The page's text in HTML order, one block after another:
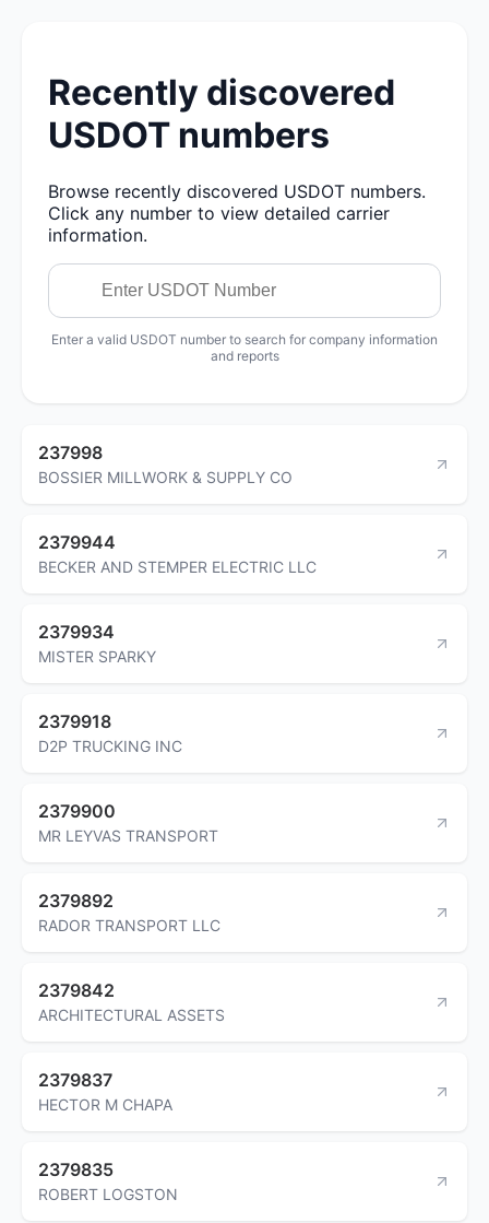
Recently discovered
USDOT numbers
Browse recently discovered USDOT numbers.
Click any number to view detailed carrier
information.
Enter a valid USDOT number to search for company information
and reports
237998
BOSSIER MILLWORK & SUPPLY CO
2379944
BECKER AND STEMPER ELECTRIC LLC
2379934
MISTER SPARKY
2379918
D2P TRUCKING INC
2379900
MR LEYVAS TRANSPORT
2379892
RADOR TRANSPORT LLC
2379842
ARCHITECTURAL ASSETS
2379837
HECTOR M CHAPA
2379835
ROBERT LOGSTON